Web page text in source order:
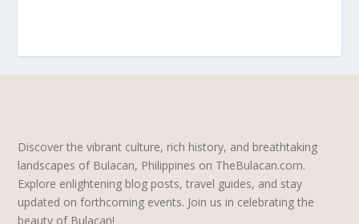
Discover the vibrant culture, rich history, and breathtaking
landscapes of Bulacan, Philippines on TheBulacan.com.
Explore enlightening blog posts, travel guides, and stay
updated on forthcoming events. Join us in celebrating the
beauty of Bulacan!